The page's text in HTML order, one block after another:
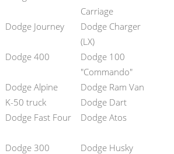
Carriage
Dodge Journey
Dodge Charger
(LX)
Dodge 400
Dodge 100
"Commando"
Dodge Alpine
Dodge Ram Van
K-50 truck
Dodge Dart
Dodge Fast Four Dodge Atos
Dodge 300
Dodge Husky